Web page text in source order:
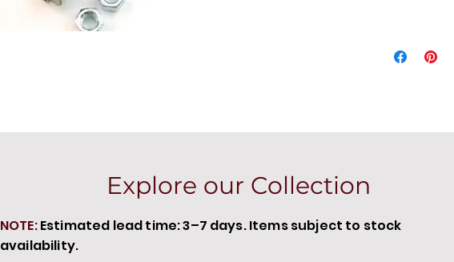
Explore our Collection
NOTE:Estimated lead time: 3–7 days. Items subject to stock
availability.